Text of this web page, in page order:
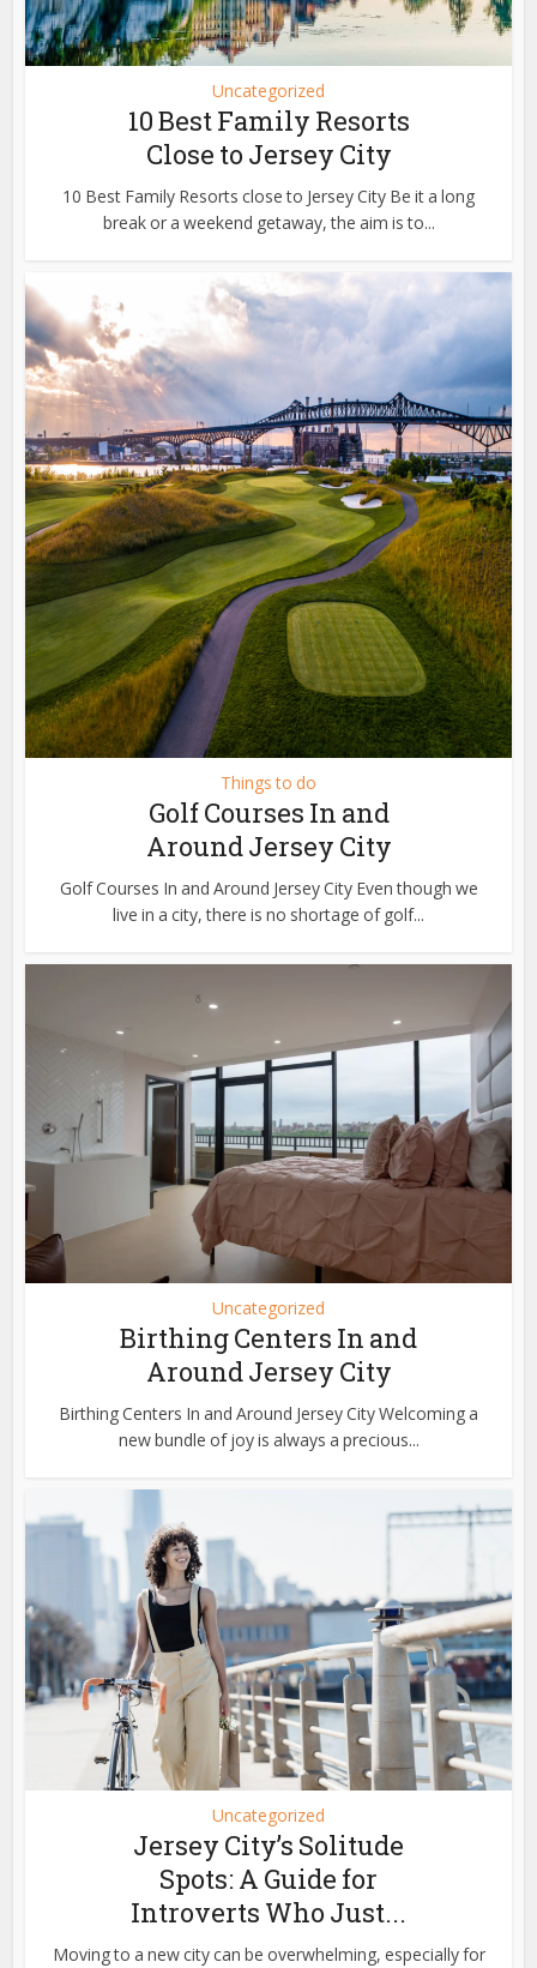
Uncategorized
10 Best Family Resorts
Close to Jersey City
10 Best Family Resorts close to Jersey City Be it a long
break or a weekend getaway, the aim is to...
Things to do
Golf Courses In and
Around Jersey City
Golf Courses In and Around Jersey City Even though we
live in a city, there is no shortage of golf...
Uncategorized
Birthing Centers In and
Around Jersey City
Birthing Centers In and Around Jersey City Welcoming a
new bundle of joy is always a precious...
Uncategorized
Jersey City’s Solitude
Spots: A Guide for
Introverts Who Just...
Moving to a new city can be overwhelming, especially for